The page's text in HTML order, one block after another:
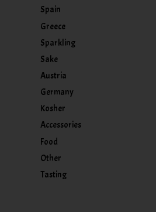
Spain
Greece
Sparkling
Sake
Austria
Germany
Kosher
Accessories
Food
Other
Tasting